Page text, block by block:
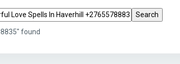
tags
found